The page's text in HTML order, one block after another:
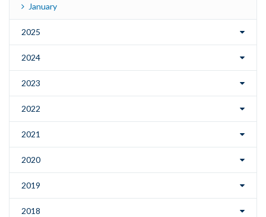
January
2025
2024
2023
2022
2021
2020
2019
2018